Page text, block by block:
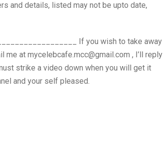
and details, listed may not be upto date,
If you wish to take away
at mycelebcafe.mcc@gmail.com , I’ll reply
strike a video down when you will get it
and your self pleased.